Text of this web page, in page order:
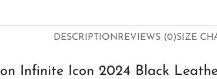
DESCRIPTIONREVIEWS (0)SIZE
Infinite Icon 2024 Black